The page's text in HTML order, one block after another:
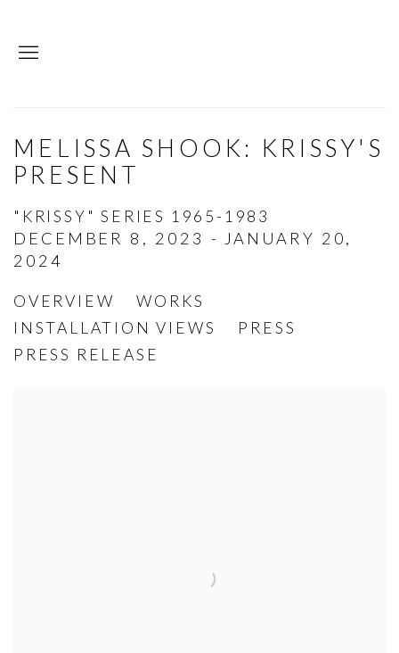
MELISSA SHOOK: KRISSY'S
PRESENT
"KRISSY" SERIES 1965-1983
DECEMBER 8, 2023 - JANUARY 20,
2024
OVERVIEW
WORKS
INSTALLATION VIEWS
PRESS
PRESS RELEASE